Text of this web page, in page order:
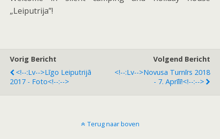
„Leiputrija”!
Vorig Bericht
<!--:lv-->Līgo Leiputrijā
2017 - Foto<!--:-->
Volgend Bericht
<!--:lv-->Novusa Turnīrs 2018
- 7. Aprīlī!<!--:-->
Terug naar boven